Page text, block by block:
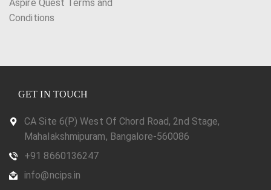
Aspire Quest Terms and
Conditions
GET IN TOUCH
CA Site 6(P) West Of Chord Road, 2nd Stage,
Mahalakshmipuram, Bangalore-560086
+91 8660136247
info@ncips.in